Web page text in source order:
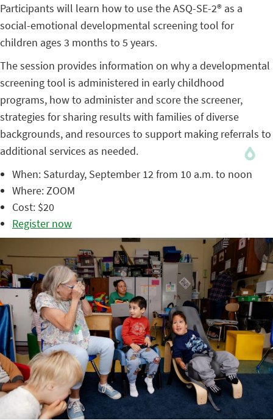
Participants will learn how to use the ASQ-SE-2® as a
social-emotional developmental screening tool for
children ages 3 months to 5 years.
The session provides information on why a developmental
screening tool is administered in early childhood
programs, how to administer and score the screener,
strategies for sharing results with families of diverse
backgrounds, and resources to support making referrals to
additional services as needed.
When: Saturday, September 12 from 10 a.m. to noon
Where: ZOOM
Cost: $20
Register now